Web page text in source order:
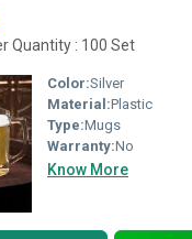
Quantity : 100 Set
Color:Silver
Material:Plastic
Type:Mugs
Warranty:No
Know More